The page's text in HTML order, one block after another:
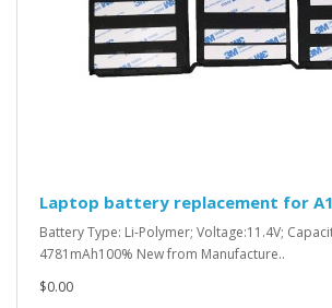
Laptop battery replacement for
Battery Type: Li-Polymer; Voltage:11.4V;
4781mAh100% New from Manufacture..
$0.00